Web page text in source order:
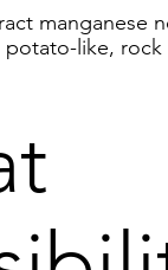
manganese
potato-like,
cobalt and
Bothnian Bay
nodules.